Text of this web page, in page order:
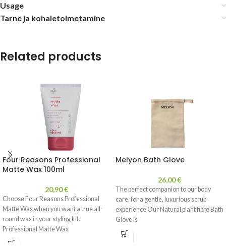
Usage
Tarne ja kohaletoimetamine
Related products
Four Reasons Professional
Matte Wax 100ml
20,90€
Choose Four Reasons Professional
Matte Wax when you want a true all-
round wax in your styling kit.
Professional Matte Wax
Melyon Bath Glove
26,00€
The perfect companion to our body
care, for a gentle, luxurious scrub
experience Our Natural plant fibre Bath
Glove is